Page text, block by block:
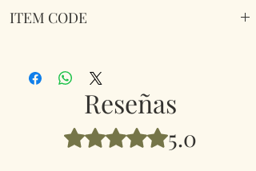
Love And A Cat" Picture. Natural wood box
ITEM CODE
Reseñas
Obtuvo 5 de 5 estrellas.
5.0